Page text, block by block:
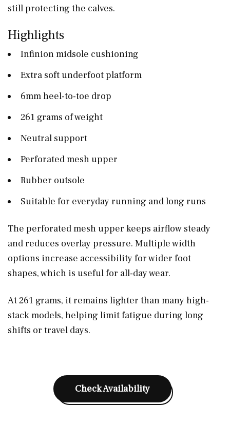
still protecting the calves.
Highlights
Infinion midsole cushioning
Extra soft underfoot platform
6mm heel-to-toe drop
261 grams of weight
Neutral support
Perforated mesh upper
Rubber outsole
Suitable for everyday running and long runs
The perforated mesh upper keeps airflow steady
and reduces overlay pressure. Multiple width
options increase accessibility for wider foot
shapes, which is useful for all-day wear.
At 261 grams, it remains lighter than many high-
stack models, helping limit fatigue during long
shifts or travel days.
Check Availability